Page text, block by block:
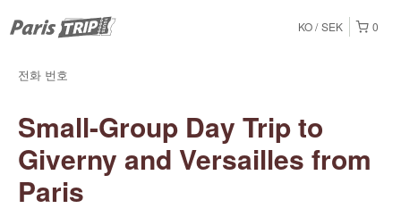
0
KO SEK
전화 번호
Small-Group Day Trip to
Giverny and Versailles from
Paris